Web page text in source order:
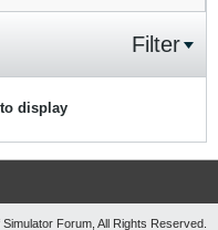
Filter
display
Forum, All Rights Reserved.